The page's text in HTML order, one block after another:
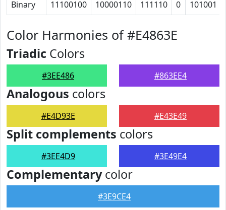
Binary 11100100 10000110 111110 0 101001
Color Harmonies of #E4863E
Triadic Colors
#3EE486 #863EE4
Analogous colors
#E4D93E #E43E49
Split complements colors
#3EE4D9 #3E49E4
Complementarycolor
#3E9CE4